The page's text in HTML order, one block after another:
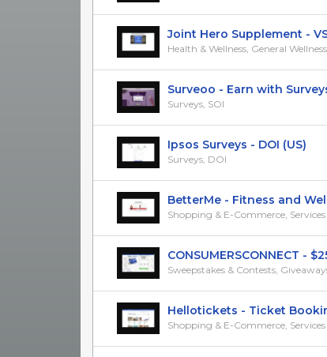
Joint Hero Supplement -
Health & Wellness, General Wellness
Surveoo - Earn with
Surveys, SOI
Ipsos Surveys - DOI (US)
Surveys, DOI
BetterMe - Fitness and
Shopping & E-Commerce, Services
CONSUMERSCONNECT -
Sweepstakes & Contests,
Hellotickets - Ticket
Shopping & E-Commerce, Services